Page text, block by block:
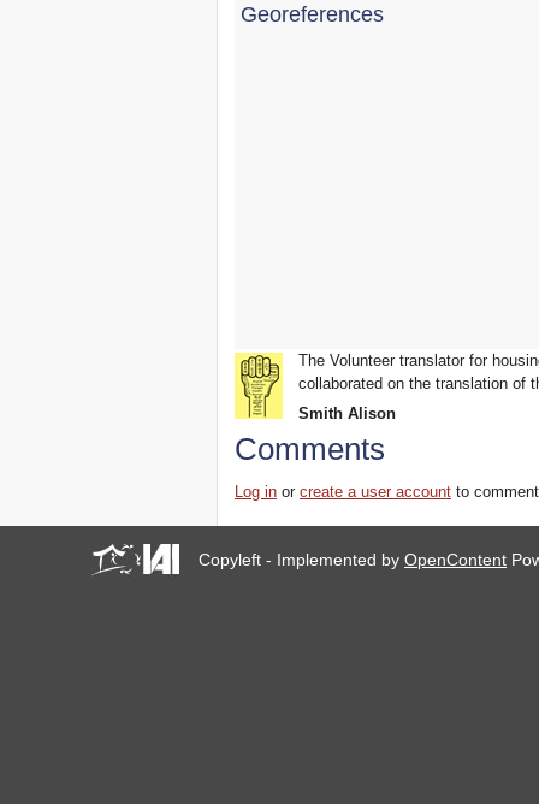
Georeferences
The Volunteer translator for
collaborated on the translation of
Smith Alison
Comments
Log in orcreate a user account to
Copyleft - Implemented byOpenContent